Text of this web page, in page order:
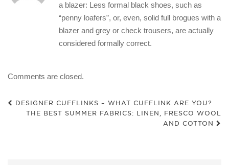
a blazer: Less formal black shoes, such as
“penny loafers”, or, even, solid full brogues with a
blazer and grey or check trousers, are actually
considered formally correct.
Comments are closed.
DESIGNER CUFFLINKS – WHAT CUFFLINK ARE YOU?
THE BEST SUMMER FABRICS: LINEN, FRESCO WOOL
AND COTTON